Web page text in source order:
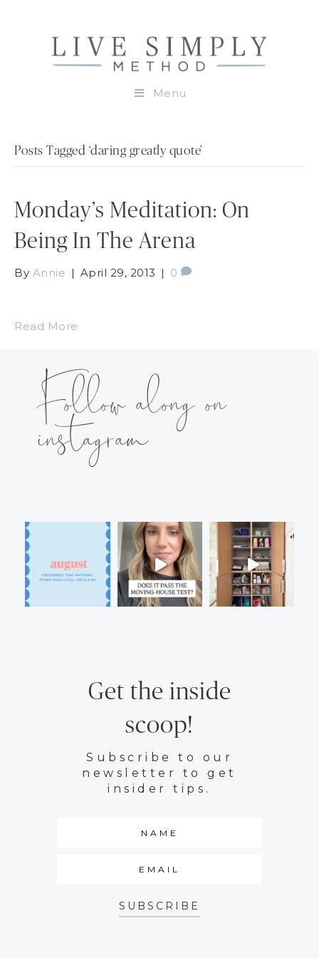
Menu
Posts Tagged ‘daring greatly quote’
Monday’s Meditation: On
Being In The Arena
By Annie | April 29, 2013 | 0
Read More
Follow along on
instagram
Get the inside
scoop!
Subscribe to our
newsletter to get
insider tips.
SUBSCRIBE